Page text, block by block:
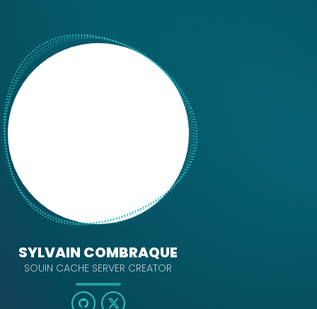
SYLVAIN COMBRAQUE
SOUIN CACHE SERVER CREATOR